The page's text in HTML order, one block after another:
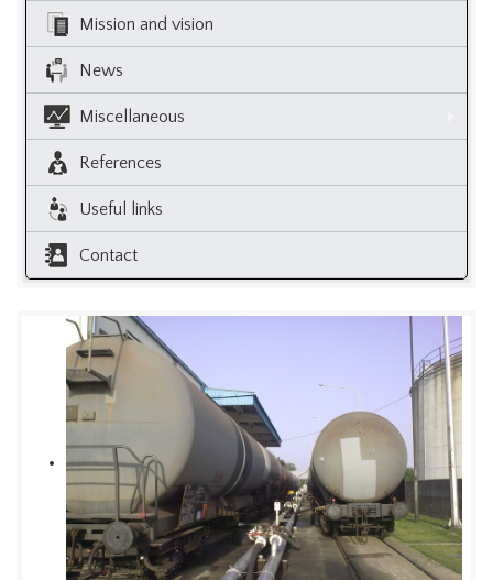
Mission and vision
News
Miscellaneous
References
Useful links
Contact